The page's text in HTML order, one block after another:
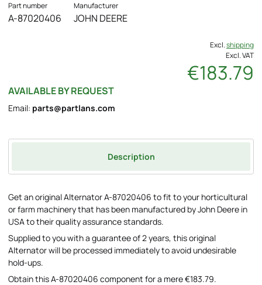
Part number
A-87020406
Manufacturer
JOHN DEERE
Excl.shipping
Excl. VAT
€183.79
AVAILABLE BY REQUEST
Email: parts@partlans.com
Description
Get an original Alternator A-87020406 to fit to your horticultural
or farm machinery that has been manufactured by John Deere in
USA to their quality assurance standards.
Supplied to you with a guarantee of 2 years, this original
Alternator will be processed immediately to avoid undesirable
hold-ups.
Obtain this A-87020406 component for a mere €183.79.